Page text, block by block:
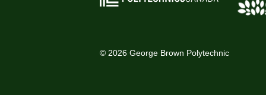
© 2026George Brown Polytechnic